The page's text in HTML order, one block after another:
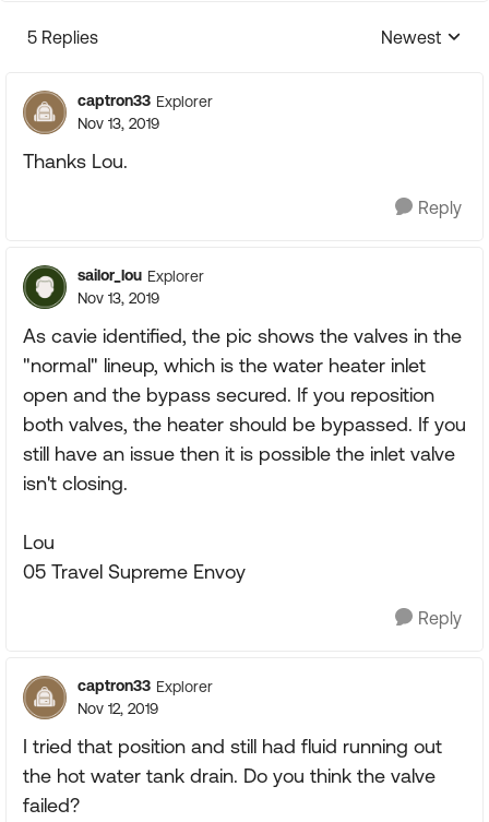
5 Replies
Replies
Newest
captron33 Explorer
Nov 13, 2019
Thanks Lou.
Reply
sailor_lou Explorer
Nov 13, 2019
As cavie identified, the pic shows the valves in the
"normal" lineup, which is the water heater inlet
open and the bypass secured. If you reposition
both valves, the heater should be bypassed. If you
still have an issue then it is possible the inlet valve
isn't closing.
Lou
05 Travel Supreme Envoy
Reply
captron33 Explorer
Nov 12, 2019
I tried that position and still had fluid running out
the hot water tank drain. Do you think the valve
failed?